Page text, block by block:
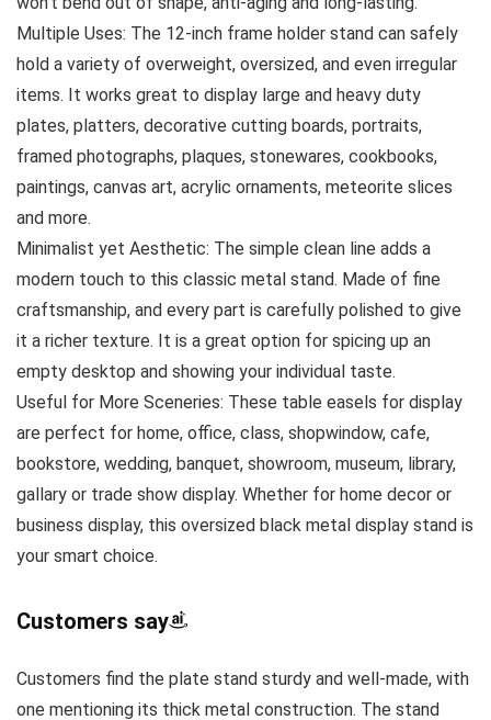
Multiple Uses: The 12-inch frame holder stand can safely
hold a variety of overweight, oversized, and even irregular
items. It works great to display large and heavy duty
plates, platters, decorative cutting boards, portraits,
framed photographs, plaques, stonewares, cookbooks,
paintings, canvas art, acrylic ornaments, meteorite slices
and more.
Minimalist yet Aesthetic: The simple clean line adds a
modern touch to this classic metal stand. Made of fine
craftsmanship, and every part is carefully polished to give
it a richer texture. It is a great option for spicing up an
empty desktop and showing your individual taste.
Useful for More Sceneries: These table easels for display
are perfect for home, office, class, shopwindow, cafe,
bookstore, wedding, banquet, showroom, museum, library,
gallary or trade show display. Whether for home decor or
business display, this oversized black metal display stand is
your smart choice.
Customers say
Customers find the plate stand sturdy and well-made, with
one mentioning its thick metal construction. The stand